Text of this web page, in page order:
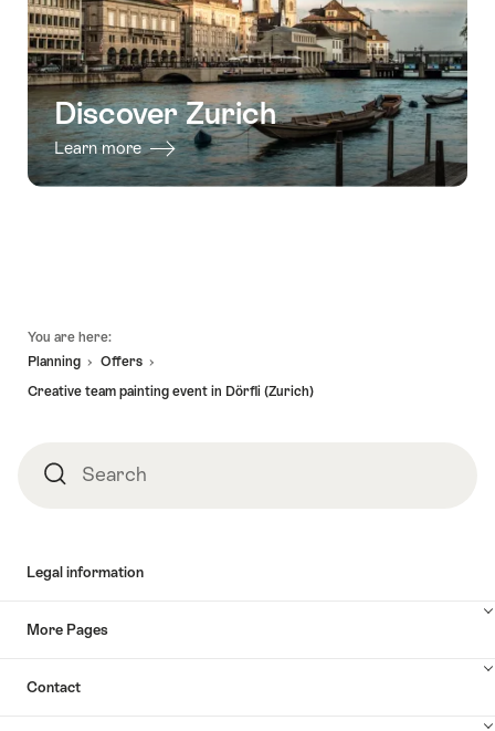
Discover Zurich
Learn more
You are here:
Planning
Offers
Creative team painting event in Dörfli (Zurich)
SearchSearch
Legal information
More Pages
Contact